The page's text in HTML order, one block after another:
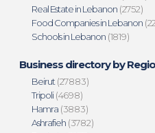
Real Estate in Lebanon (2752)
Food Companies in Lebanon
Schools in Lebanon (1819)
Business directory by
Beirut (27883)
Tripoli(4698)
Hamra (3883)
Ashrafieh (3782)